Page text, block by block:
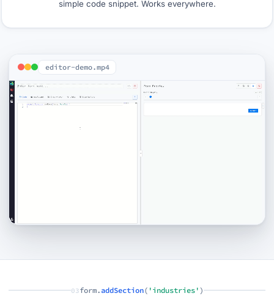
simple code snippet. Works everywhere.
editor-demo.mp4
03form. addSection( 'industries' )